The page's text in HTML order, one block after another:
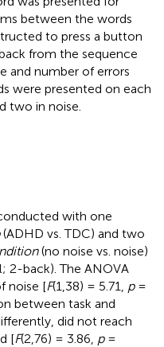
between the words
to press a button
from the sequence
and number of errors
were presented on each
two in noise.
with one
(ADHD vs. TDC) and two
(no noise vs. noise)
2-back). The ANOVA
noise [F(1,38) = 5.71, p=
between task and
did not reach
[F(2,76) = 3.86, p=